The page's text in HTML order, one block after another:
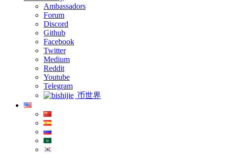
Ambassadors
Forum
Discord
Github
Facebook
Twitter
Medium
Reddit
Youtube
Telegram
币世界